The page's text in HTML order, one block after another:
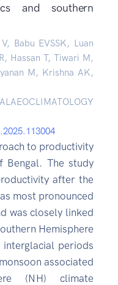
and southern
Babu EVSSK, Luan
Hassan T, Tiwari M,
M, Krishna AK,
to productivity
Bengal. The study
after the
most pronounced
was closely linked
Hemisphere
interglacial periods
associated
(NH) climate